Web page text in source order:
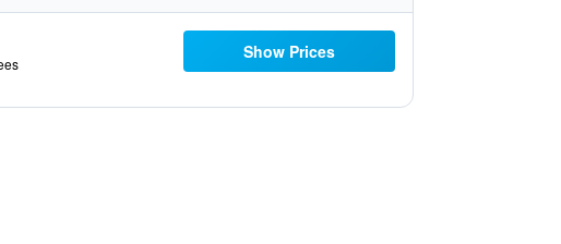
Show Prices